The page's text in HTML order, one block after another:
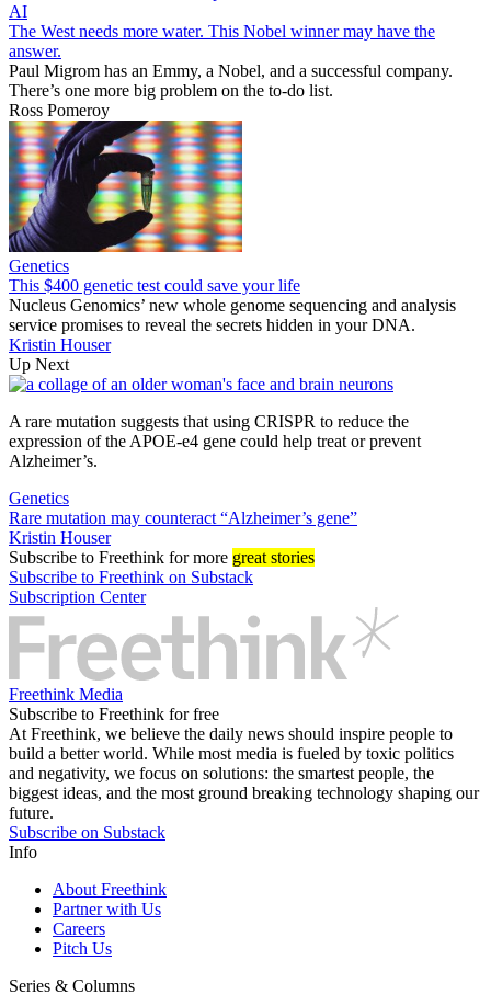
AI
The West needs more water. This Nobel winner may have the
answer.
Paul Migrom has an Emmy, a Nobel, and a successful company.
There’s one more big problem on the to-do list.
Ross Pomeroy
Genetics
This $400 genetic test could save your life
Nucleus Genomics’ new whole genome sequencing and analysis
service promises to reveal the secrets hidden in your DNA.
Kristin Houser
Up Next
A rare mutation suggests that using CRISPR to reduce the
expression of the APOE-e4 gene could help treat or prevent
Alzheimer’s.
Genetics
Rare mutation may counteract “Alzheimer’s gene”
Kristin Houser
Subscribe to Freethink for more great stories
Subscribe to Freethink on Substack
Subscription Center
Freethink Media
Subscribe to Freethink for free
At Freethink, we believe the daily news should inspire people to
build a better world. While most media is fueled by toxic politics
and negativity, we focus on solutions: the smartest people, the
biggest ideas, and the most ground breaking technology shaping our
future.
Subscribe on Substack
Info
About Freethink
Partner with Us
Careers
Pitch Us
Series & Columns